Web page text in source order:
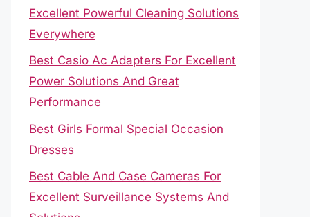
Excellent Powerful Cleaning Solutions
Everywhere
Best Casio Ac Adapters For Excellent
Power Solutions And Great
Performance
Best Girls Formal Special Occasion
Dresses
Best Cable And Case Cameras For
Excellent Surveillance Systems And